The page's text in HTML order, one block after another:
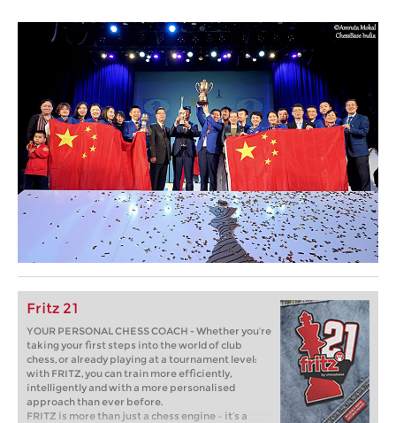
Fritz 21
YOUR PERSONAL CHESS COACH - Whether you’re
taking your first steps into the world of club
chess, or already playing at a tournament level:
with FRITZ, you can train more efficiently,
intelligently and with a more personalised
approach than ever before.
FRITZ is more than just a chess engine – it’s a